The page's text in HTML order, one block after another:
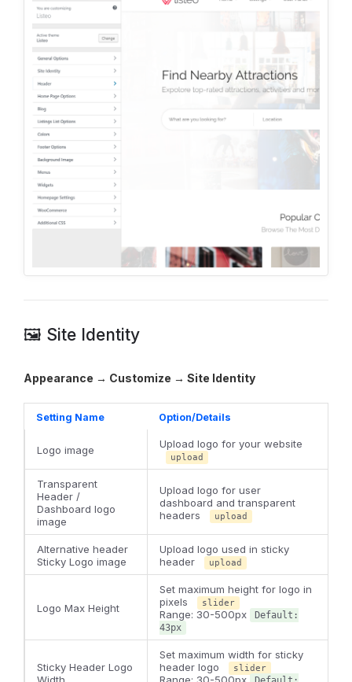
🖼️ Site Identity
Appearance → Customize → Site Identity
Setting Name Option/Details
Logo image Upload logo for your website
upload
Transparent
Header /
Dashboard logo
image
Upload logo for user
dashboard and transparent
headers
upload
Alternative header
Sticky Logo image
Upload logo used in sticky
header
upload
Logo Max Height
Set maximum height for logo in
pixels
slider
Range: 30-500px
Default:
43px
Sticky Header Logo
Width
Set maximum width for sticky
header logo
slider
Range: 30-500px